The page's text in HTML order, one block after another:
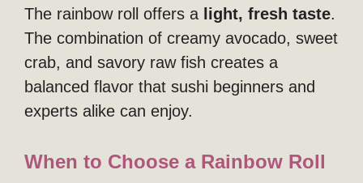
The rainbow roll offers a light, fresh taste.
The combination of creamy avocado, sweet
crab, and savory raw fish creates a
balanced flavor that sushi beginners and
experts alike can enjoy.
When to Choose a Rainbow Roll